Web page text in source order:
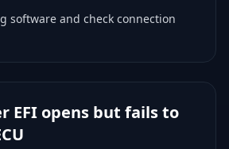
software and check connection
EFI opens but fails to